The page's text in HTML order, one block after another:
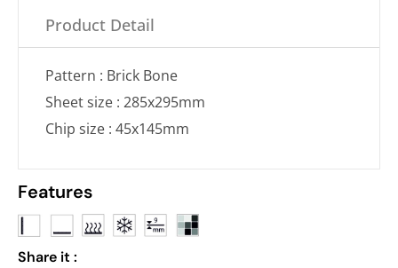
Product Detail
Pattern : Brick Bone
Sheet size : 285x295mm
Chip size : 45x145mm
Features
Share it :